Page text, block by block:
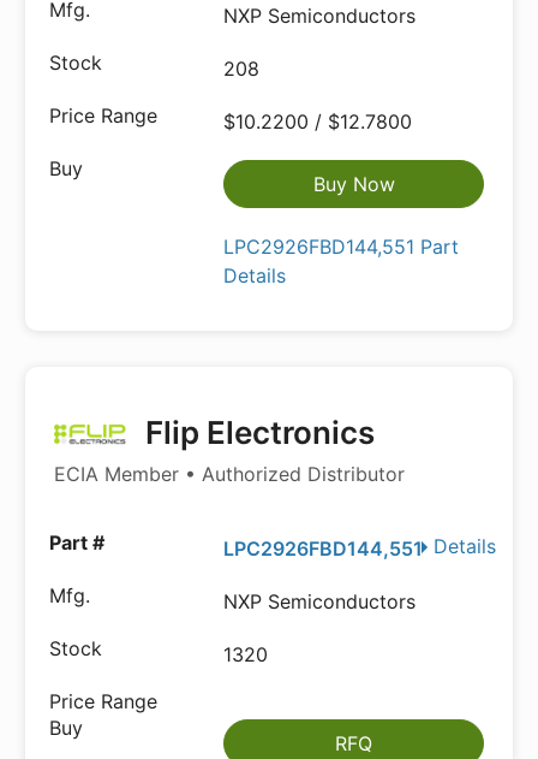
NXP Semiconductors
208
$10.2200 / $12.7800
Buy Now
LPC2926FBD144,551 Part
Details
Flip Electronics
ECIA Member • Authorized Distributor
Details
LPC2926FBD144,551
NXP Semiconductors
1320
RFQ